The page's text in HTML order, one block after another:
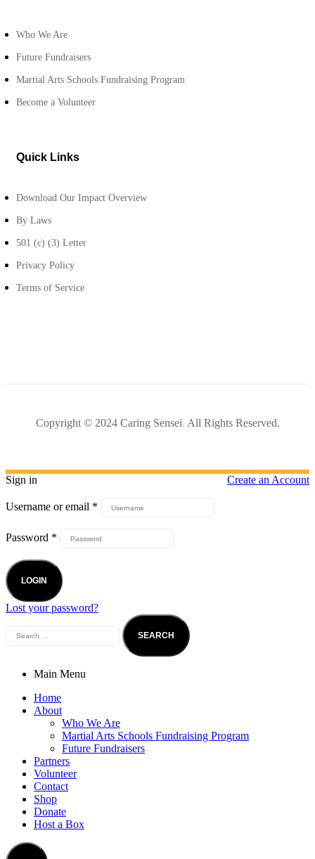
Who We Are
Future Fundraisers
Martial Arts Schools Fundraising Program
Become a Volunteer
Quick Links
Download Our Impact Overview
By Laws
501 (c) (3) Letter
Privacy Policy
Terms of Service
Copyright © 2024 Caring Sensei. All Rights Reserved.
Sign in Create an Account
Username or email *
Password *
LOGIN
Lost your password?
Main Menu
Home
About
Who We Are
Martial Arts Schools Fundraising Program
Future Fundraisers
Partners
Volunteer
Contact
Shop
Donate
Host a Box